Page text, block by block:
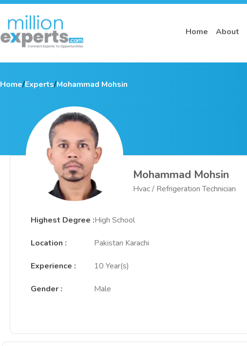
Home About
Home/Experts/Mohammad Mohsin
Mohammad Mohsin
Hvac / Refrigeration Technician
Highest Degree :High School
Location : Pakistan Karachi
Experience : 10 Year(s)
Gender :
Male